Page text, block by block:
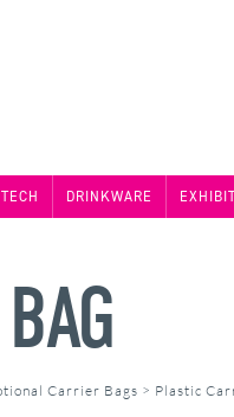
TECH DRINKWARE
Carrier Bags > Plastic